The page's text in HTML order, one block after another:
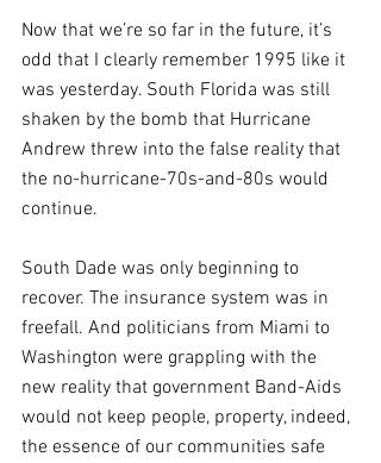
Now that we’re so far in the future, it’s
odd that I clearly remember 1995 like it
was yesterday. South Florida was still
shaken by the bomb that Hurricane
Andrew threw into the false reality that
the no-hurricane-70s-and-80s would
continue.
South Dade was only beginning to
recover. The insurance system was in
freefall. And politicians from Miami to
Washington were grappling with the
new reality that government Band-Aids
would not keep people, property, indeed,
the essence of our communities safe